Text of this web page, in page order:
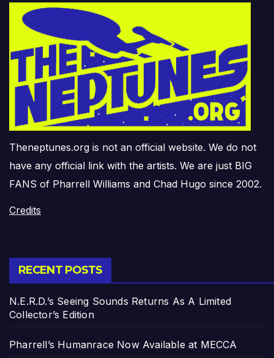
Theneptunes.org is not an official website. We do not
have any official link with the artists. We are just BIG
FANS of Pharrell Williams and Chad Hugo since 2002.
Credits
RECENT POSTS
N.E.R.D.’s Seeing Sounds Returns As A Limited
Collector’s Edition
Pharrell’s Humanrace Now Available at MECCA